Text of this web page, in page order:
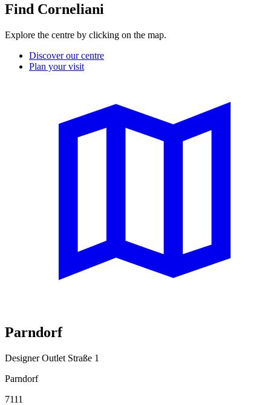
Find Corneliani
Explore the centre by clicking on the map.
Discover our centre
Plan your visit
Parndorf
Designer Outlet Straße 1
Parndorf
7111